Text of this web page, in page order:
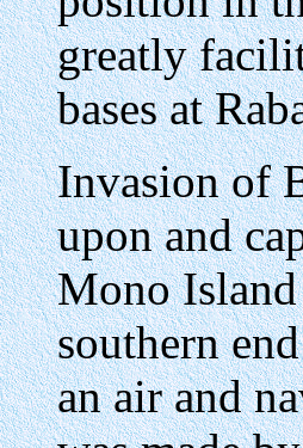
greatly
bases at
Invasion of
upon and
Mono
southern
an air and